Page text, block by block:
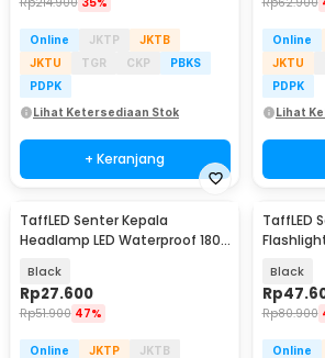
Online JKTP
JKTB
JKTU
TGR CKP
PBKS
PDPK
Lihat Ketersediaan Stok
+ Keranjang
Online
JKTU
PDPK
Lihat
TaffLED Senter Kepala
Headlamp LED Waterproof 180
Black
Rp27.600
Rp51.900 47%
Online JKTP
JKTB
TaffLED
Black
Rp
Rp80.900
Online